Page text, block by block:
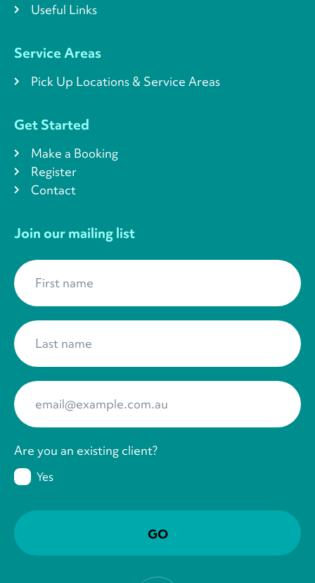
Useful Links
Service Areas
Pick Up Locations & Service Areas
Get Started
Make a Booking
Register
Contact
Join our mailing list
First name
Last name
Your Email
Are you an existing client?
Yes